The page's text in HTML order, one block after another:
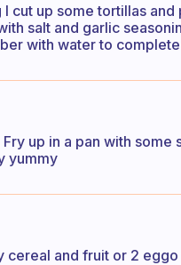
cut up some tortillas
salt and garlic
with water to
up in a pan with
yummy
and fruit or 2